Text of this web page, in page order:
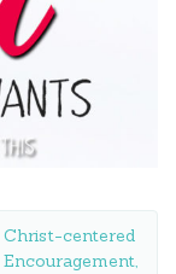
Christ-centered
Encouragement,